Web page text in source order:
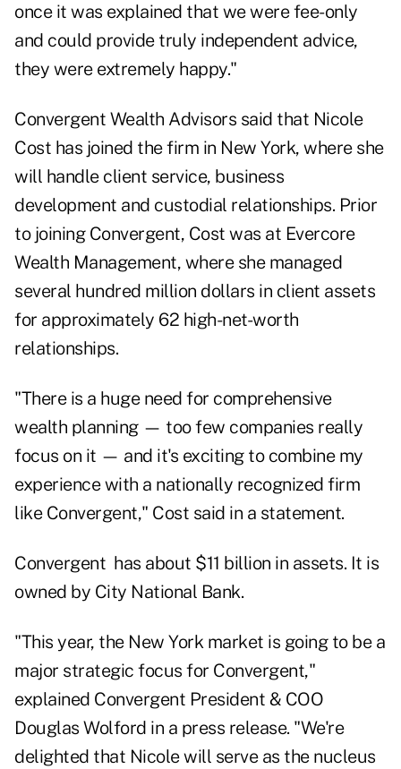
once it was explained that we were fee-only
and could provide truly independent advice,
they were extremely happy."
Convergent Wealth Advisors said that Nicole
Cost has joined the firm in New York, where she
will handle client service, business
development and custodial relationships. Prior
to joining Convergent, Cost was at Evercore
Wealth Management, where she managed
several hundred million dollars in client assets
for approximately 62 high-net-worth
relationships.
"There is a huge need for comprehensive
wealth planning — too few companies really
focus on it — and it's exciting to combine my
experience with a nationally recognized firm
like Convergent," Cost said in a statement.
Convergent has about $11 billion in assets. It is
owned by City National Bank.
"This year, the New York market is going to be a
major strategic focus for Convergent,"
explained Convergent President & COO
Douglas Wolford in a press release. "We're
delighted that Nicole will serve as the nucleus